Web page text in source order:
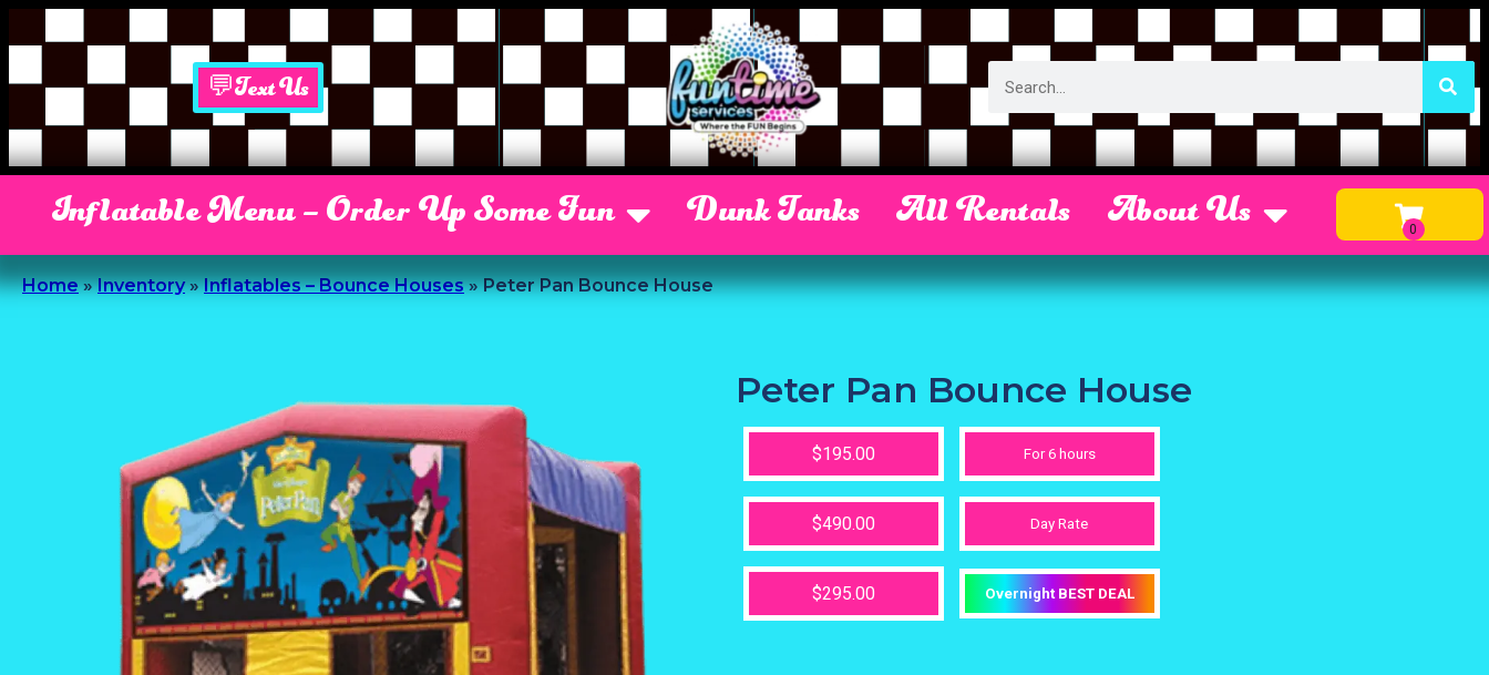
💬Text Us
Inflatable Menu – Order Up Some Fun Dunk Tanks All Rentals About Us
Home»Inventory»Inflatables – Bounce Houses»Peter Pan Bounce House
Peter Pan Bounce House
$195.00 For 6 hours
$490.00 Day Rate
$295.00 Overnight BEST DEAL